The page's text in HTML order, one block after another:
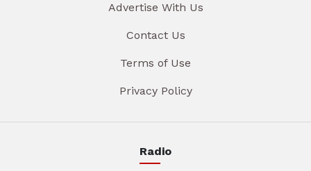
Advertise With Us
Contact Us
Terms of Use
Privacy Policy
Radio